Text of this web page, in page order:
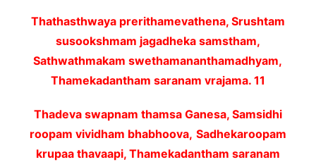
Thathasthwaya prerithamevathena, Srushtam
susookshmam jagadheka samstham,
Sathwathmakam swethamananthamadhyam,
Thamekadantham saranam vrajama. 11
Thadeva swapnam thamsa Ganesa, Samsidhi
roopam vividham bhabhoova, Sadhekaroopam
krupaa thavaapi, Thamekadantham saranam